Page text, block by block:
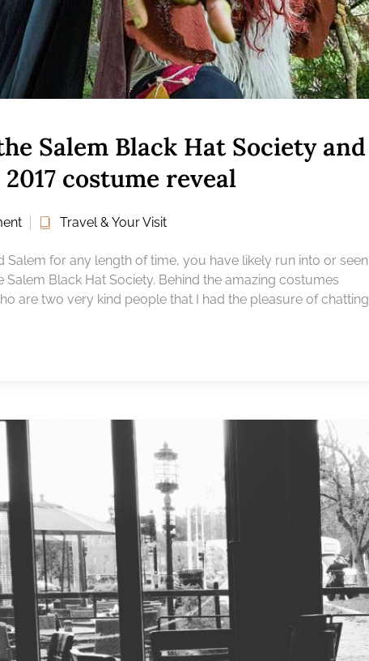
Salem Black Hat Society and
costume reveal
Travel & Your Visit
Salem for any length of time, you have likely run into or seen
Salem Black Hat Society. Behind the amazing costumes
are two very kind people that I had the pleasure of chatting